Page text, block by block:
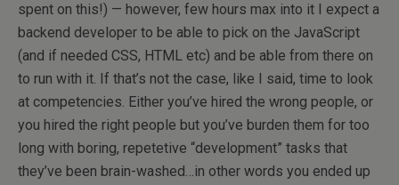
spent on this!) — however, few hours max into it I expect a
backend developer to be able to pick on the JavaScript
(and if needed CSS, HTML etc) and be able from there on
to run with it. If that’s not the case, like I said, time to look
at competencies. Either you’ve hired the wrong people, or
you hired the right people but you’ve burden them for too
long with boring, repetetive “development” tasks that
they’ve been brain-washed…in other words you ended up